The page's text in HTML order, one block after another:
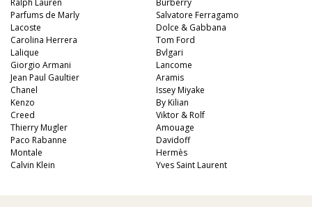
Ralph Lauren
Parfums de Marly
Lacoste
Carolina Herrera
Burberry
Salvatore Ferragamo
Dolce & Gabbana
Tom Ford
Lalique
Giorgio Armani
Jean Paul Gaultier
Chanel
Kenzo
Creed
Thierry Mugler
Paco Rabanne
Montale
Calvin Klein
Bvlgari
Lancome
Aramis
Issey Miyake
By Kilian
Viktor & Rolf
Amouage
Davidoff
Hermès
Yves Saint Laurent